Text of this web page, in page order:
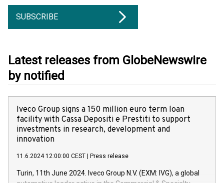
SUBSCRIBE
Latest releases from GlobeNewswire
by notified
Iveco Group signs a 150 million euro term loan
facility with Cassa Depositi e Prestiti to support
investments in research, development and
innovation
11.6.2024 12:00:00 CEST Press release
Turin, 11th June 2024. Iveco Group N.V. (EXM: IVG), a global